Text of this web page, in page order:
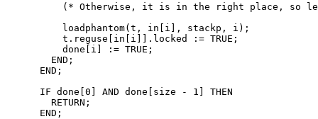
(* Otherwise, it is in the right place, so
          loadphantom(t, in[i], stackp, i);
          t.reguse[in[i]].locked := TRUE;
          done[i] := TRUE;
        END;
      END;
      IF done[0] AND done[size - 1] THEN
        RETURN;
      END;